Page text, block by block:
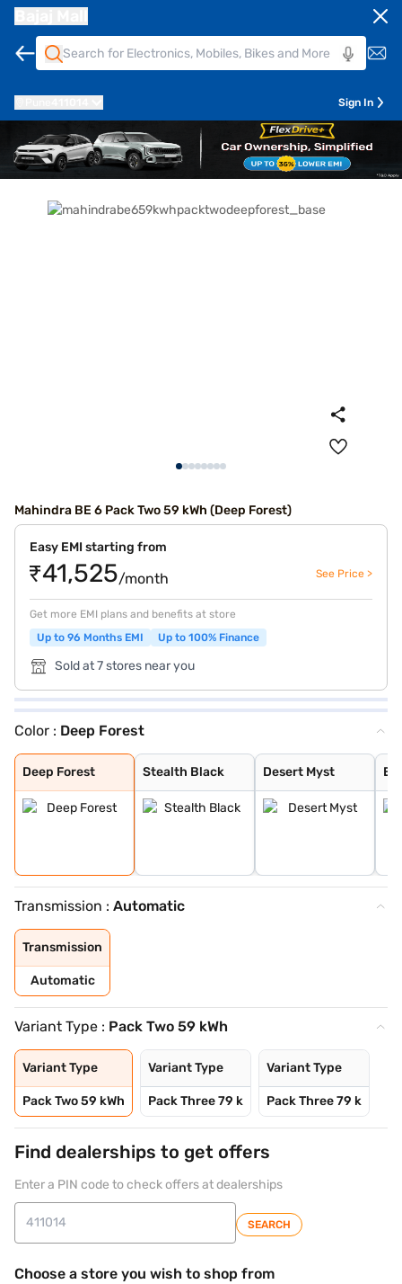
Sign In
Mahindra BE 6 Pack Two 59 kWh (Deep Forest)
Easy EMI starting from
₹41,525/month See Price >
Get more EMI plans and benefits at store
Up to 96 Months EMI
Up to 100% Finance
Sold at 7 stores near you
Color : Deep Forest
Deep Forest
Deep Forest
Stealth Black
Stealth Black
Desert Myst
Desert Myst
Everest White
Everest White S
Firestorm Orang
Tango Red
Desert Myst Sat
Transmission : Automatic
Transmission
Automatic
Variant Type : Pack Two 59 kWh
Variant Type
Pack Two 59 kWh
Variant Type
Pack Three 79 k
Variant Type
Pack Three 79 k
Find dealerships to get offers
Enter a PIN code to check offers at dealerships
SEARCH
Choose a store you wish to shop from